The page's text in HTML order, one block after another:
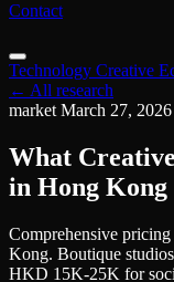
Contact
Technology Creative
← All research
market March 27, 2026
What
in Hong Kong
Comprehensive
Kong. Boutique
HKD 15K-25K for